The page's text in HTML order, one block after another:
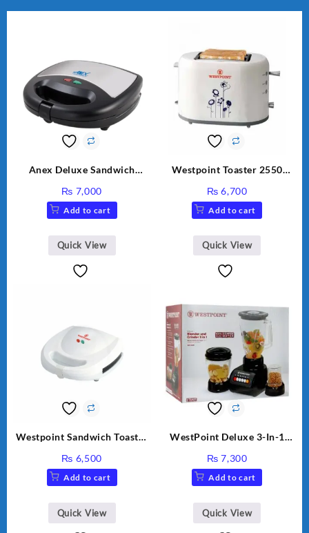
Anex Deluxe Sandwich
Silver
₨ 7,000
Add to cart
Quick View
Westpoint Toaster 2550
₨ 6,700
Add to cart
Quick View
Westpoint Sandwich Toaster
₨ 6,500
Add to cart
Quick View
WestPoint Deluxe 3-In-1
350W, WF-9491
₨ 7,300
Add to cart
Quick View